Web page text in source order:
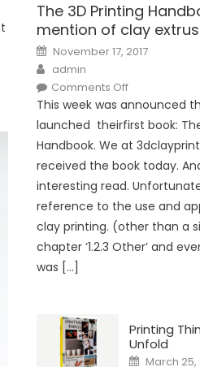
The 3D Printing
mention of clay
Posted
on
November 17, 2017
Author
admin
Comments Offon
3D
Handbook:
No
mention
of
clay
extrusion!
This week was announced
launched theirfirst book:
Handbook. We at
received the book today.
interesting read.
reference to the use and
clay printing. (other than a
chapter ‘1.2.3 Other’ and
was […]
Printing
Unfold
Posted
March 25,